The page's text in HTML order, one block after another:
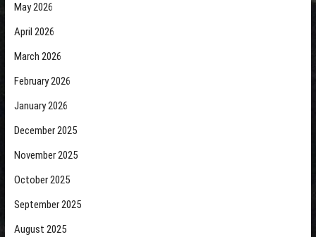
May 2026
April 2026
March 2026
February 2026
January 2026
December 2025
November 2025
October 2025
September 2025
August 2025